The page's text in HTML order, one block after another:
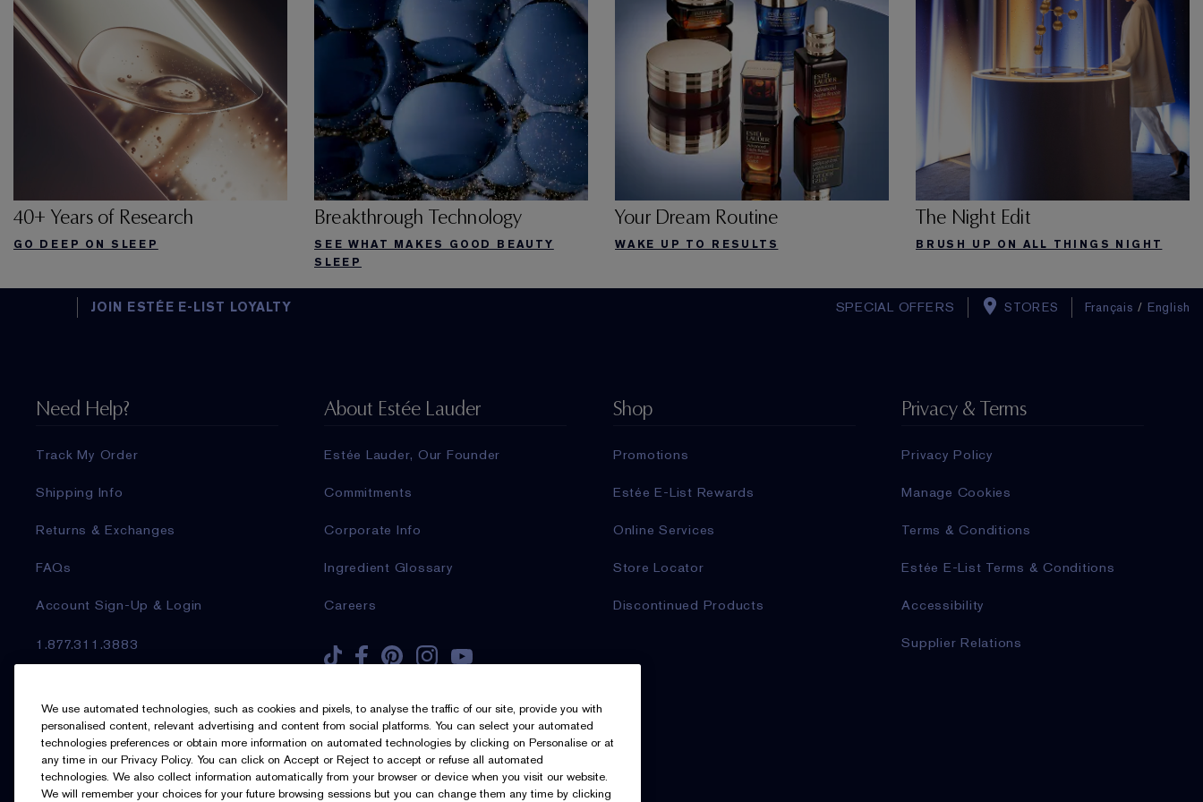
40+ Years of Research
GO DEEP ON SLEEP
Breakthrough Technology
SEE WHAT MAKES GOOD BEAUTY
SLEEP
Your Dream Routine
WAKE UP TO RESULTS
The Night Edit
BRUSH UP ON ALL THINGS NIGHT
JOIN ESTÉE E-LIST LOYALTY STORES Français / English
SPECIAL OFFERS
Need Help?
Track My Order
Shipping Info
Returns & Exchanges
FAQs
Account Sign-Up & Login
1.877.311.3883
About Estée Lauder
Estée Lauder, Our Founder
Commitments
Corporate Info
Ingredient Glossary
Careers
Shop
Promotions
Estée E-List Rewards
Online Services
Store Locator
Discontinued Products
Privacy & Terms
Privacy Policy
Manage Cookies
Terms & Conditions
Estée E-List Terms & Conditions
Accessibility
Supplier Relations
I’d like to receive emails and other
marketing communications from Estée
We use automated technologies, such as cookies and pixels, to analyse the traffic of our site, provide you with
personalised content, relevant advertising and content from social platforms. You can select your automated
technologies preferences or obtain more information on automated technologies by clicking on Personalise or at
any time in our Privacy Policy. You can click on Accept or Reject to accept or refuse all automated
technologies. We also collect information automatically from your browser or device when you visit our website.
We will remember your choices for your future browsing sessions but you can change them any time by clicking